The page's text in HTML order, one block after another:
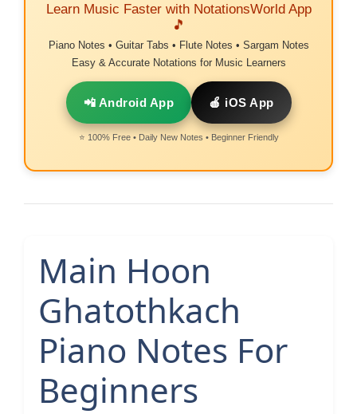
Learn Music Faster with NotationsWorld App
🎵
Piano Notes • Guitar Tabs • Flute Notes • Sargam Notes
Easy & Accurate Notations for Music Learners
📲 Android App 🍎 iOS App
⭐ 100% Free • Daily New Notes • Beginner Friendly
Main Hoon
Ghatothkach
Piano Notes For
Beginners